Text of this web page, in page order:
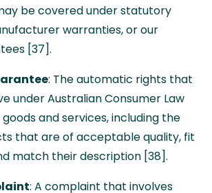
be covered under statutory
warranties, or our
[37].
: The automatic rights that
under Australian Consumer Law
and services, including the
that are of acceptable quality, fit
match their description [38].
: A complaint that involves